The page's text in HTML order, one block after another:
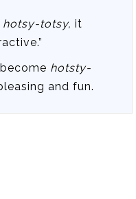
hotsy-totsy, it
hotsty-
and fun.